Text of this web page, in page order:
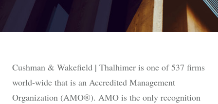
Cushman & Wakefield | Thalhimer is one of 537 firms
world-wide that is an Accredited Management
Organization (AMO®). AMO is the only recognition